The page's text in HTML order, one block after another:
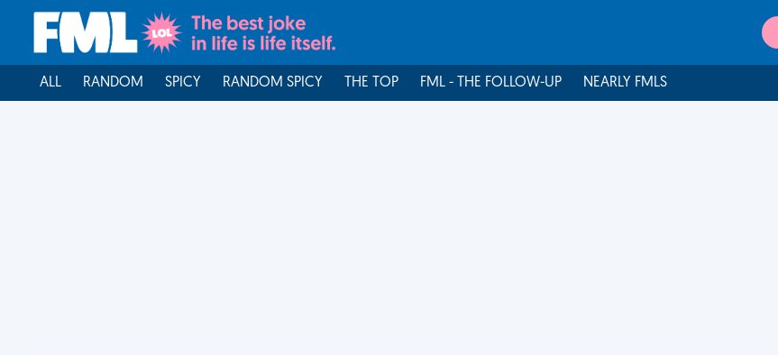
ALL RANDOM SPICY RANDOM SPICY THE TOP FML - THE FOLLOW-UP NEARLY FMLS